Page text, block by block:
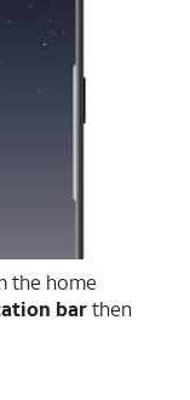
the home
barthen